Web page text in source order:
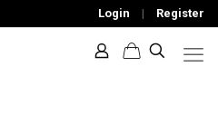
Login | Register